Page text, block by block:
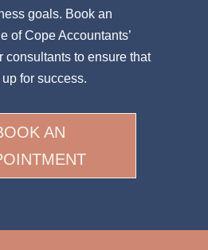
goals. Book an
of Cope Accountants’
consultants to ensure that
for success.
AN